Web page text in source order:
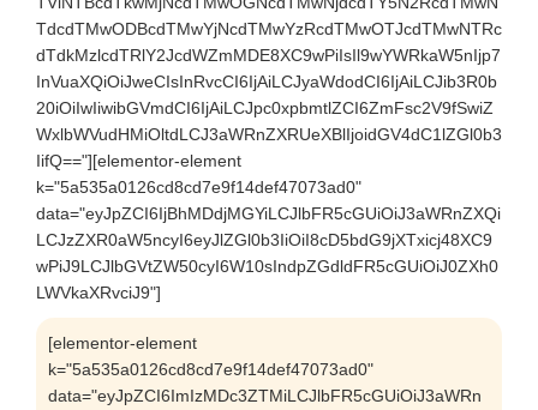
TdcdTMwODBcdTMwYjNcdTMwYzRcdTMwOTJcdTMwNTRc
dTdkMzlcdTRlY2JcdWZmMDE8XC9wPiIsIl9wYWRkaW5nIjp7
InVuaXQiOiJweCIsInRvcCI6IjAiLCJyaWdodCI6IjAiLCJib3R0b
20iOiIwIiwibGVmdCI6IjAiLCJpc0xpbmtlZCI6ZmFsc2V9fSwiZ
WxlbWVudHMiOltdLCJ3aWRnZXRUeXBlIjoidGV4dC1lZGl0b3
IifQ=="][elementor-element
k="5a535a0126cd8cd7e9f14def47073ad0"
data="eyJpZCI6IjBhMDdjMGYiLCJlbFR5cGUiOiJ3aWRnZXQi
LCJzZXR0aW5ncyI6eyJlZGl0b3IiOiI8cD5bdG9jXTxicj48XC9
wPiJ9LCJlbGVtZW50cyI6W10sIndpZGdldFR5cGUiOiJ0ZXh0
LWVkaXRvciJ9"]
[elementor-element
k="5a535a0126cd8cd7e9f14def47073ad0"
data="eyJpZCI6ImIzMDc3ZTMiLCJlbFR5cGUiOiJ3aWRn